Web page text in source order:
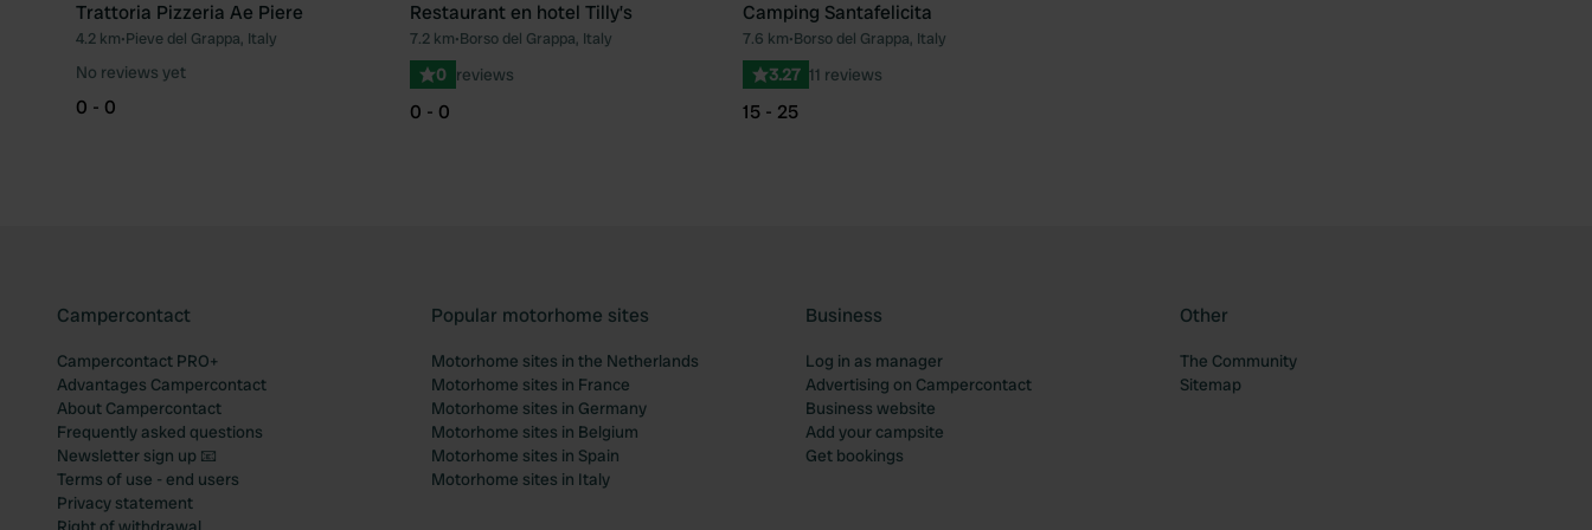
Favourite
Trattoria Pizzeria Ae Piere
4.2 km•Pieve del Grappa, Italy
No reviews yet
0 - 0
Favourite
Restaurant en hotel Tilly’s
7.2 km•Borso del Grappa, Italy
0 reviews
0 - 0
Camping Santafelicita
7.6 km•Borso del Grappa, Italy
3.27 11 reviews
15 - 25
Campercontact
Campercontact PRO+
Advantages Campercontact
About Campercontact
Frequently asked questions
Newsletter sign up 📧
Terms of use - end users
Privacy statement
Popular motorhome sites
Motorhome sites in the Netherlands
Motorhome sites in France
Motorhome sites in Germany
Motorhome sites in Belgium
Motorhome sites in Spain
Motorhome sites in Italy
Business
Log in as manager
Advertising on Campercontact
Business website
Add your campsite
Get bookings
Other
The Community
Sitemap